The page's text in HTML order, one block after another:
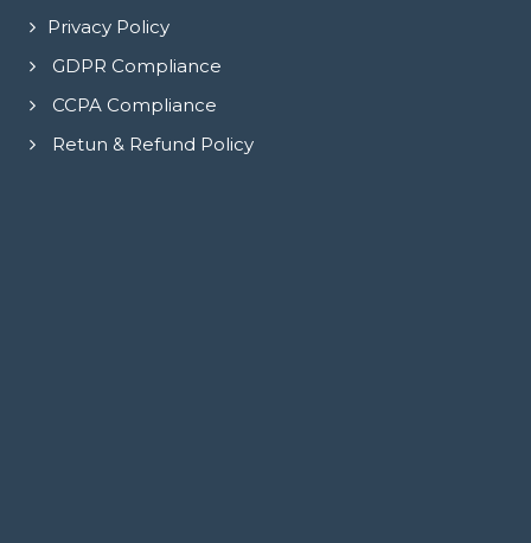
Privacy Policy
GDPR Compliance
CCPA Compliance
Retun & Refund Policy